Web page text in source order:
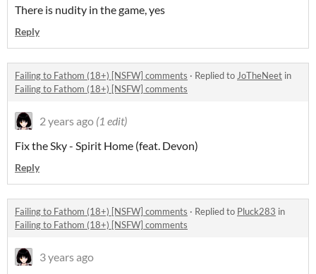
There is nudity in the game, yes
Reply
Failing to Fathom (18+) [NSFW] comments · Replied toJoTheNeet in
Failing to Fathom (18+) [NSFW] comments
2 years ago (1 edit)
Fix the Sky - Spirit Home (feat. Devon)
Reply
Failing to Fathom (18+) [NSFW] comments · Replied to Pluck283 in
Failing to Fathom (18+) [NSFW] comments
3 years ago